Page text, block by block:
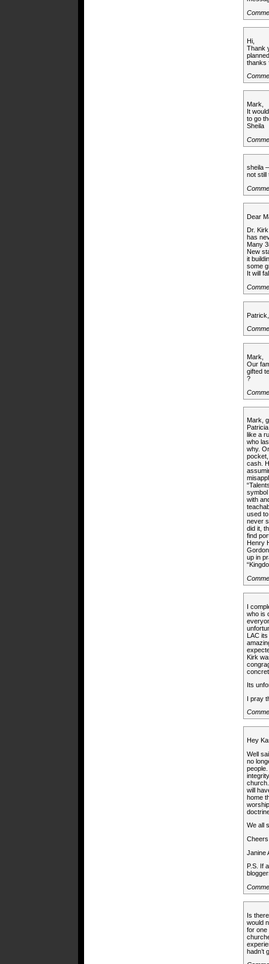
Hi,
Thank
thanks
Mark,
It
to go
Sheila
sheila
not still
Dear
Dr.
has
Many
New
it
some
It will
Mark,
Our
gifted
?
Mark,
like a
who
why.
cash.
symbol
with
used
never
did it,
find
Henry
up in
I
who is
LAC
Kirk
Its
I pray
Hey
Well
no
will
home
We all
Janine
P.S. If
Is
would
for one
hadn’t